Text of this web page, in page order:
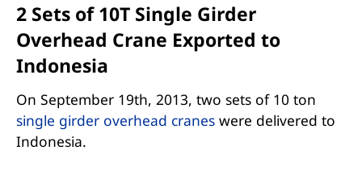
2 Sets of 10T Single Girder
Overhead Crane Exported to
Indonesia
On September 19th, 2013, two sets of 10 ton
single girder overhead craneswere delivered to
Indonesia.